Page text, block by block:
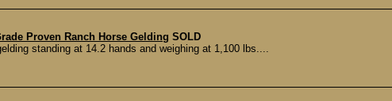
Proven Ranch Horse Gelding SOLD
standing at 14.2 hands and weighing at 1,100 lbs....